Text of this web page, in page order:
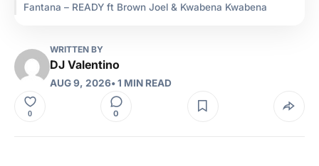
Fantana – READY ft Brown Joel & Kwabena Kwabena
WRITTEN BY
DJ Valentino
AUG 9, 2026• 1 MIN READ
0 0